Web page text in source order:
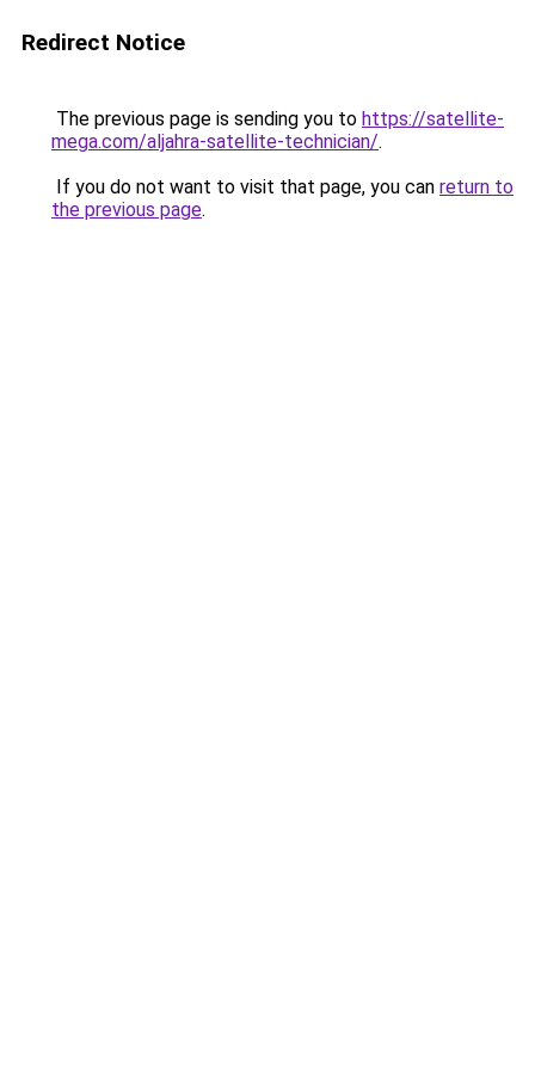
Redirect Notice
The previous page is sending you to https://satellite-
mega.com/aljahra-satellite-technician/.
If you do not want to visit that page, you can return to
the previous page.